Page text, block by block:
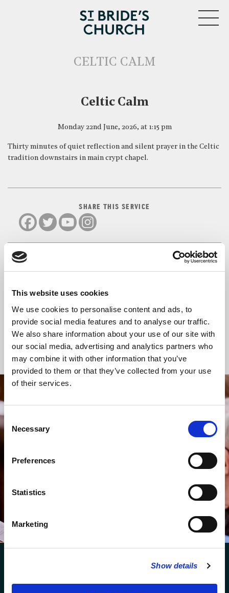
This website uses cookies
We use cookies to personalise content and ads, to
provide social media features and to analyse our traffic.
We also share information about your use of our site with
our social media, advertising and analytics partners who
may combine it with other information that you’ve
provided to them or that they’ve collected from your use
of their services.
Consent
Selection
Necessary
Preferences
Statistics
Marketing
Show details
CELTIC CALM
Celtic Calm
Monday 22nd June, 2026, at 1:15 pm
Thirty minutes of quiet reflection and silent prayer in the Celtic
tradition downstairs in main crypt chapel.
SHARE THIS SERVICE
READ OR LISTEN TO OTHER SERVICES
Celtic Calm
Back to Events
STAY UP TO DATE
Subscribe to our newsletter to receive alerts for
You can browse an archive of our last twenty